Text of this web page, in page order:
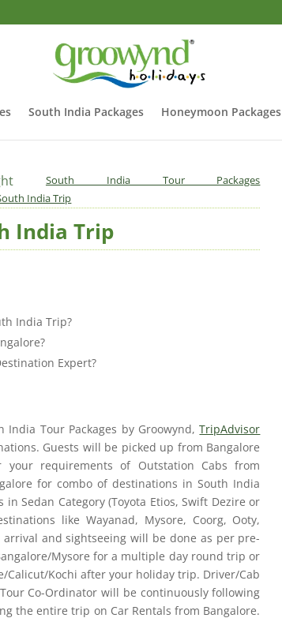
South India Packages Honeymoon Packages
South India Tour Packages
India Trip
India Trip
India Trip?
Expert?
India Tour Packages by Groowynd,TripAdvisor
Guests will be picked up from Bangalore
your requirements of Outstation Cabs from
for combo of destinations in South India
Sedan Category (Toyota Etios, Swift Dezire or
like Wayanad, Mysore, Coorg, Ooty,
and sightseeing will be done as per pre-
Mysore for a multiple day round trip or
Kochi after your holiday trip. Driver/Cab
Co-Ordinator will be continuously following
the entire trip on Car Rentals from Bangalore.